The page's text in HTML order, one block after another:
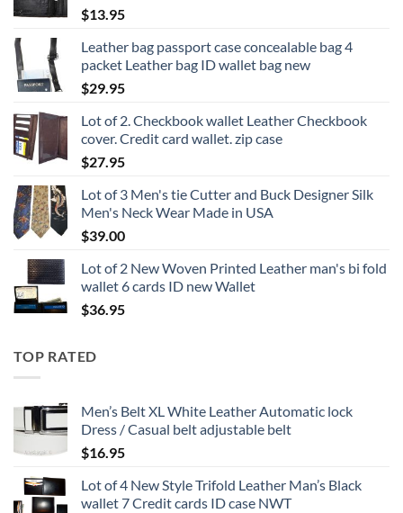
$13.95
Leather bag passport case concealable bag 4
packet Leather bag ID wallet bag new
$29.95
Lot of 2. Checkbook wallet Leather Checkbook
cover. Credit card wallet. zip case
$27.95
Lot of 3 Men's tie Cutter and Buck Designer Silk
Men's Neck Wear Made in USA
$39.00
Lot of 2 New Woven Printed Leather man's bi fold
wallet 6 cards ID new Wallet
$36.95
TOP RATED
Men’s Belt XL White Leather Automatic lock
Dress / Casual belt adjustable belt
$16.95
Lot of 4 New Style Trifold Leather Man’s Black
wallet 7 Credit cards ID case NWT